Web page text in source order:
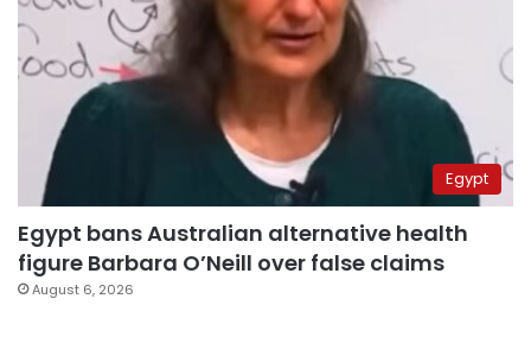
Egypt
Egypt bans Australian alternative health
figure Barbara O’Neill over false claims
August 6, 2026